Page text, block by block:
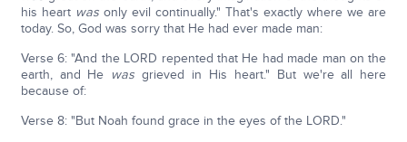
his heart wasonly evil continually." That's exactly where we are
today. So, God was sorry that He had ever made man:
Verse 6: "And the LORD repented that He had made man on the
earth, and He was grieved in His heart." But we're all here
because of:
Verse 8: "But Noah found grace in the eyes of the LORD."